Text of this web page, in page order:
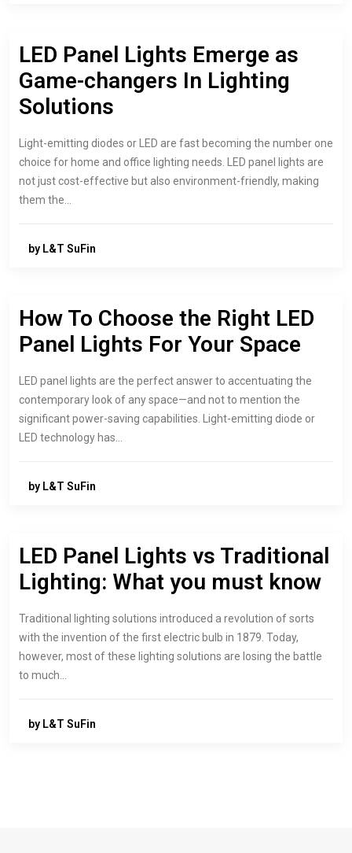
LED Panel Lights Emerge as
Game-changers In Lighting
Solutions
Light-emitting diodes or LED are fast becoming the number one
choice for home and office lighting needs. LED panel lights are
not just cost-effective but also environment-friendly, making
them the…
by L&T SuFin
How To Choose the Right LED
Panel Lights For Your Space
LED panel lights are the perfect answer to accentuating the
contemporary look of any space—and not to mention the
significant power-saving capabilities. Light-emitting diode or
LED technology has…
by L&T SuFin
LED Panel Lights vs Traditional
Lighting: What you must know
Traditional lighting solutions introduced a revolution of sorts
with the invention of the first electric bulb in 1879. Today,
however, most of these lighting solutions are losing the battle
to much…
by L&T SuFin